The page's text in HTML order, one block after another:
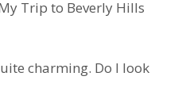
charming. Do I look